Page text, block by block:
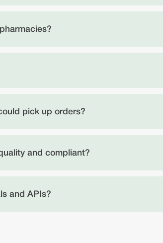
pick up orders?
and compliant?
and APIs?